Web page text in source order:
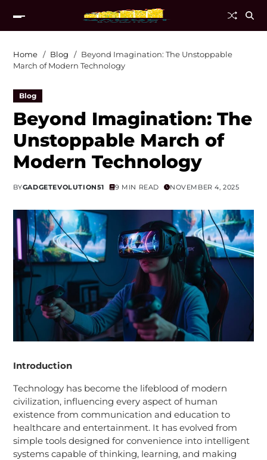
Home Blog
Beyond Imagination: The Unstoppable
March of Modern Technology
Blog
Beyond Imagination: The
Unstoppable March of
Modern Technology
BYGADGETEVOLUTION51 9 MIN READ NOVEMBER 4, 2025
Introduction
Technology has become the lifeblood of modern
civilization, influencing every aspect of human
existence from communication and education to
healthcare and entertainment. It has evolved from
simple tools designed for convenience into intelligent
systems capable of thinking, learning, and making